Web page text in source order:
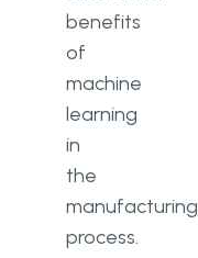
benefits
of
machine
learning
in
the
manufacturing
process.